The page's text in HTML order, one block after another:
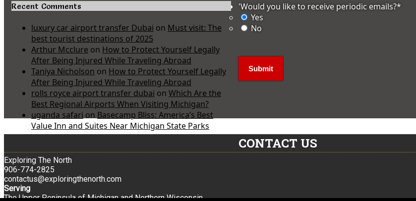
Recent Comments
luxury car airport transfer Dubai on Must visit: The
best tourist destinations of 2025
Arthur Mcclure on How to Protect Yourself Legally
After Being Injured While Traveling Abroad
Taniya Nicholson on How to Protect Yourself Legally
After Being Injured While Traveling Abroad
rolls royce airport transfer dubai on Which Are the
Best Regional Airports When Visiting Michigan?
uganda safari on Basecamp Bliss: America’s Best
Value Inn and Suites Near Michigan State Parks
'Would you like to receive periodic emails?*
Yes
No
CONTACT US
Exploring The North
906-774-2825
contactus@exploringthenorth.com
Serving
The Upper Peninsula of Michigan and Northern Wisconsin